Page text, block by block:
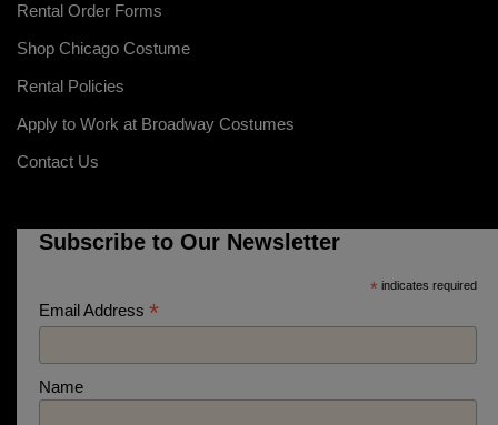
Rental Order Forms
Shop Chicago Costume
Rental Policies
Apply to Work at Broadway Costumes
Contact Us
Subscribe to Our Newsletter
* indicates required
Email Address *
Name